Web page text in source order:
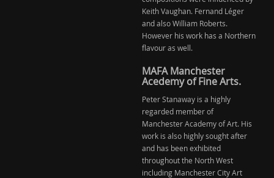
Keith Vaughan. Fernand Léger
and also William Roberts.
However his work has a Northern
flavour as well.
MAFA Manchester
Acedemy of Fine Arts.
Peter Stanaway is a highly
regarded member of
Manchester Academy of Art. His
work is also highly sought after
and has been exhibited
throughout the North West
including Manchester City Art